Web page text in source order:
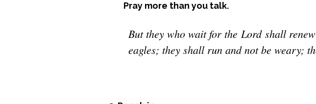
Pray more than you talk.
But they who wait for the Lord shall
eagles; they shall run and not be weary;